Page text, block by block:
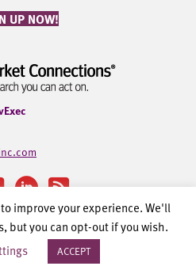
UP NOW!
Media Group, LLC. All rights
improve your experience. We'll
but you can opt-out if you wish.
ACCEPT